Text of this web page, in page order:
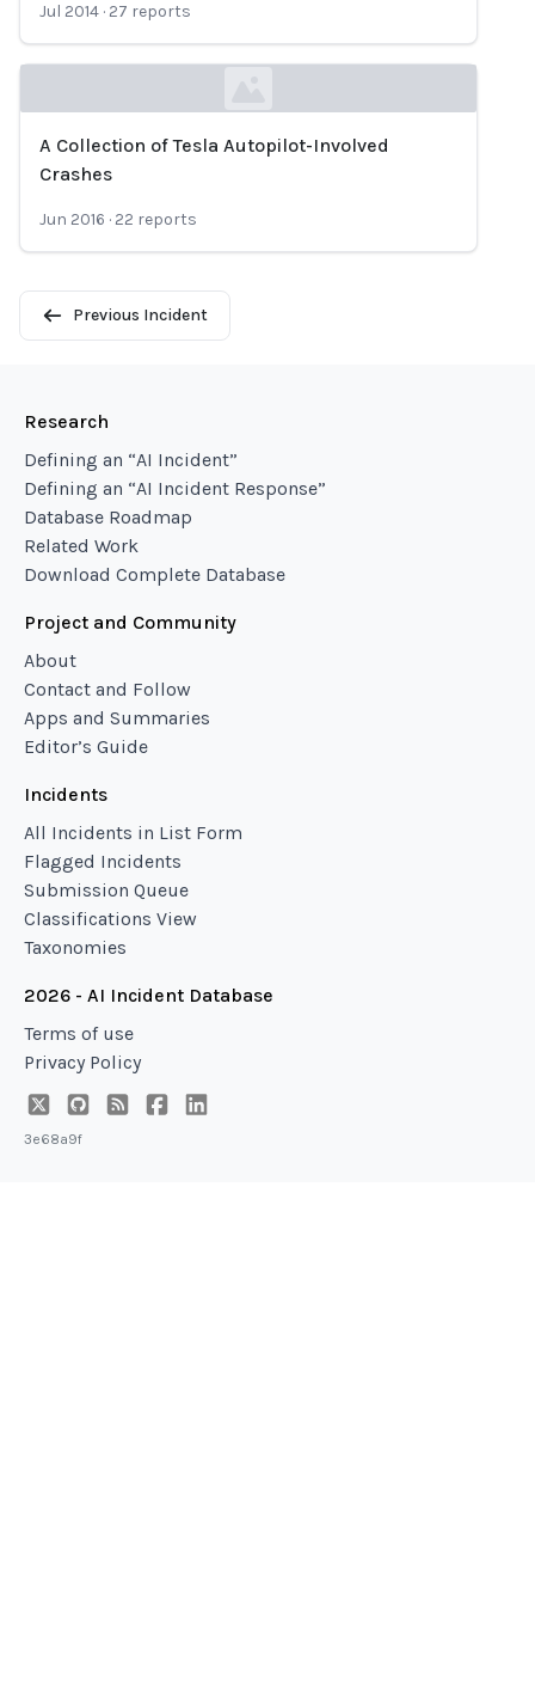
Jul 2014 · 27 reports
Loading...
A Collection of Tesla Autopilot-Involved
Crashes
Jun 2016 · 22 reports
Previous Incident
Research
Defining an “AI Incident”
Defining an “AI Incident Response”
Database Roadmap
Related Work
Download Complete Database
Project and Community
About
Contact and Follow
Apps and Summaries
Editor’s Guide
Incidents
All Incidents in List Form
Flagged Incidents
Submission Queue
Classifications View
Taxonomies
2026 - AI Incident Database
Terms of use
Privacy Policy
3e68a9f